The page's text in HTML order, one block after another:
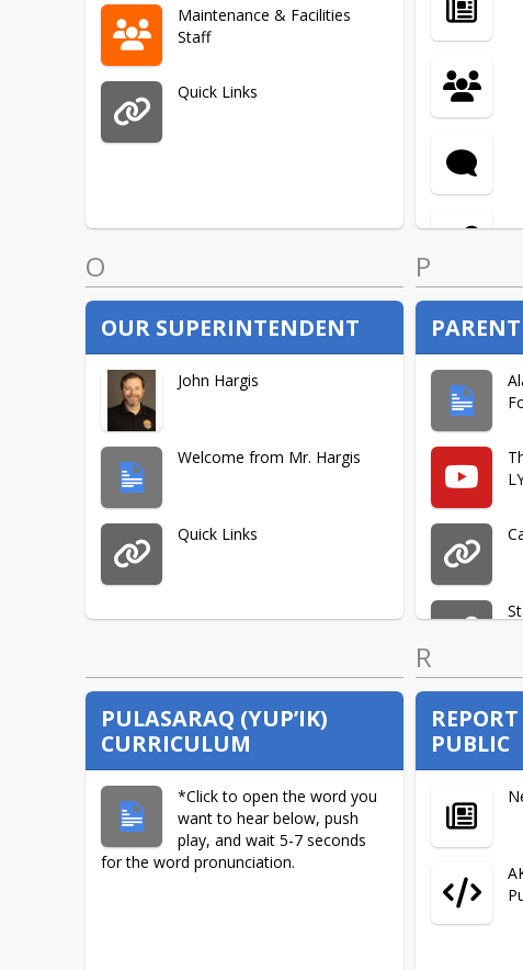
Maintenance & Facilities
Staff
Quick Links
O
OUR SUPERINTENDENT
John Hargis
Welcome from Mr. Hargis
Quick Links
P
PARENT
PULASARAQ (YUP’IK)
CURRICULUM
*Click to open the word you
want to hear below, push
play, and wait 5-7 seconds
for the word pronunciation.
R
PUBLIC